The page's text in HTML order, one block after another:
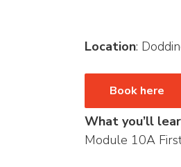
Location:
Book here
What you’ll
Module 10A